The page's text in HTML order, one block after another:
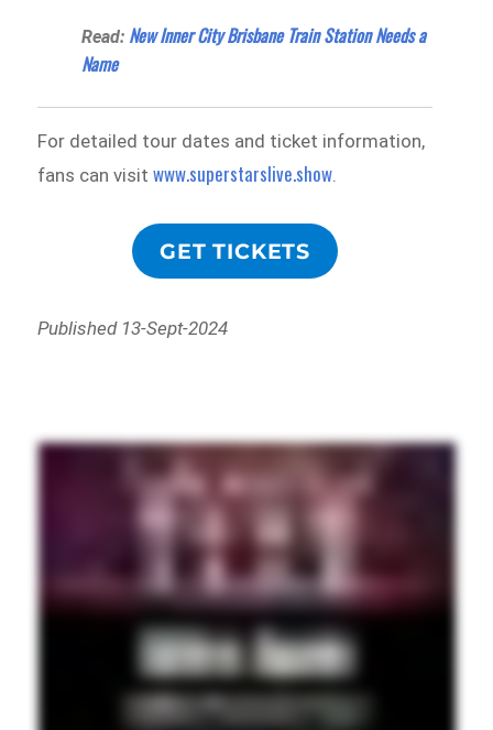
Read: New Inner City Brisbane Train Station Needs a
Name
For detailed tour dates and ticket information,
fans can visitwww.superstarslive.show
GET TICKETS
Published 13-Sept-2024